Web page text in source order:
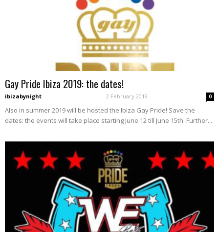
Gay Pride Ibiza 2019: the dates!
ibizabynight - 2 February 2019 0
Also in summer 2019 will be hosted the Ibiza Gay Pride! Save the
dates: the events will take place starting June 12 till June 15th. Further...